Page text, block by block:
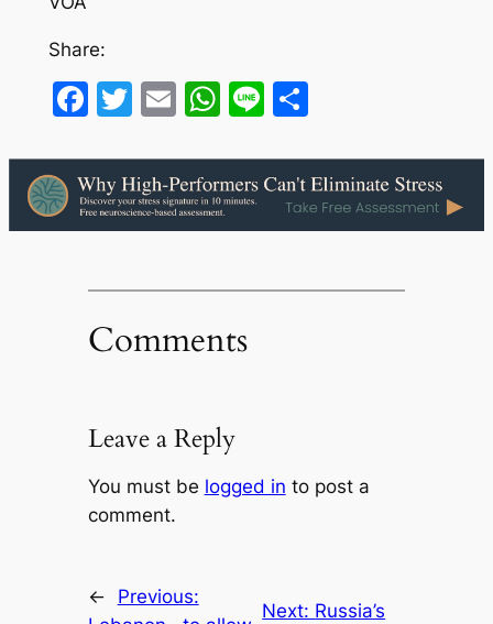
Share:
Facebook
Twitter
EmailWhatsApp
LineShare
Comments
Leave a Reply
You must be logged in to post a
comment.
←
Previous:
Next: Russia’s